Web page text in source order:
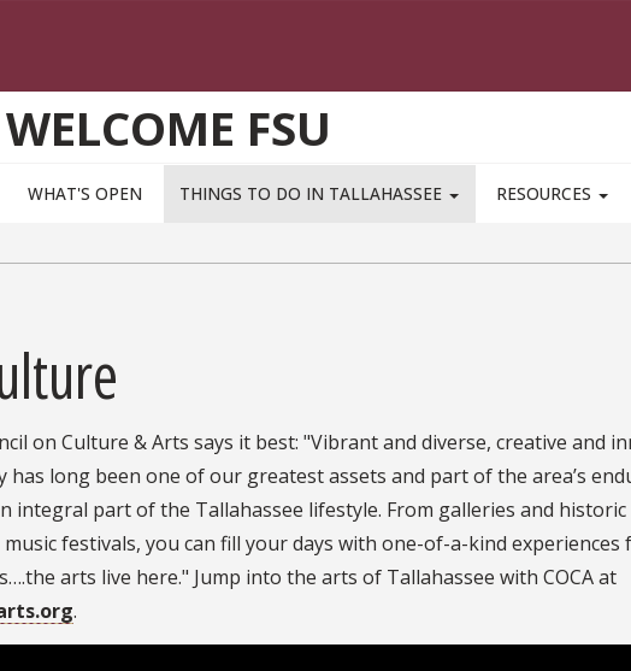
WELCOME FSU
WHAT'S OPEN THINGS TO DO IN TALLAHASSEE RESOURCES
on Culture & Arts says it best: "Vibrant and diverse, creative and
has long been one of our greatest assets and part of the area’s
integral part of the Tallahassee lifestyle. From galleries and
festivals, you can fill your days with one-of-a-kind experiences
arts live here." Jump into the arts of Tallahassee with COCA at
.